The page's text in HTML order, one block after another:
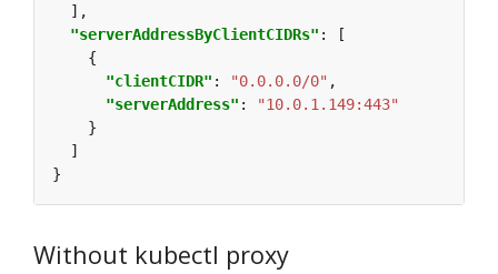
"serverAddressByClientCIDRs"
"clientCIDR" : "0.0.0.0/0"
"serverAddress" :
"10.0.1.149:443"
Without kubectl proxy